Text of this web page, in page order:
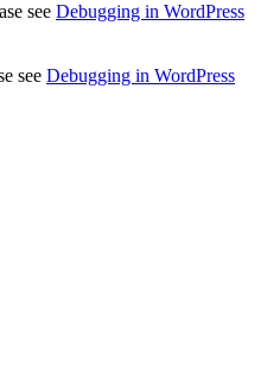
see Debugging in WordPress
see Debugging in WordPress